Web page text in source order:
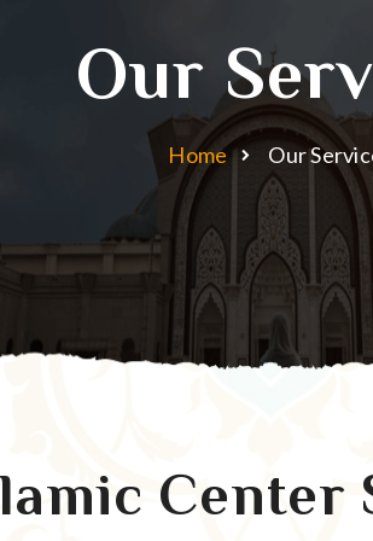
Our
Home Our
Center